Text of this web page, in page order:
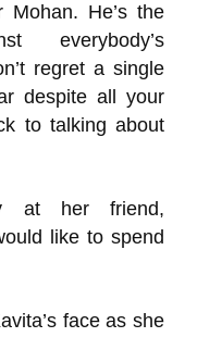
Mohan. He’s the
everybody’s
regret a single
despite all your
to talking about
at her friend,
like to spend
a’s face as she